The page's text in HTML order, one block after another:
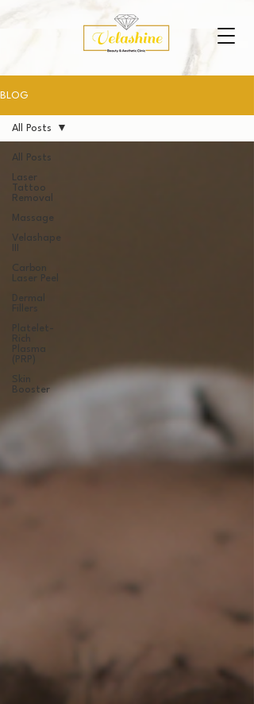
BLOG
All Posts
Laser
Tattoo
Removal
Massage
Velashape
Carbon
Laser Peel
Dermal
Fillers
Platelet-
Rich
Plasma
(PRP)
Skin
Booster
All Posts